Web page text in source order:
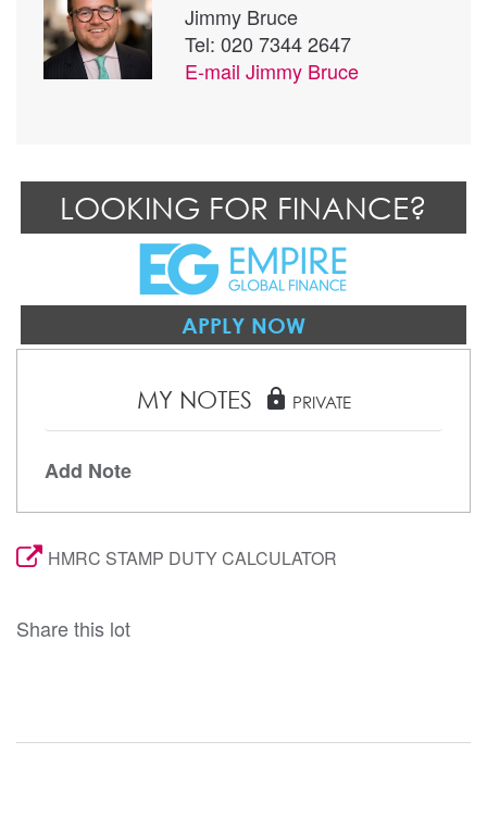
Jimmy Bruce
Tel: 020 7344 2647
E-mail Jimmy Bruce
LOOKING FOR FINANCE?
APPLY NOW
MY NOTES lock PRIVATE
Add Note
HMRC STAMP DUTY CALCULATOR
Share this lot